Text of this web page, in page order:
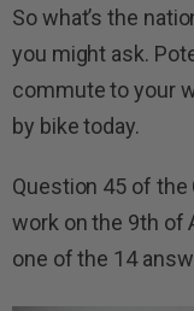
So what’s the
you might ask.
commute to your
by bike today.
Question 45 of
work on the 9th of
one of the 14